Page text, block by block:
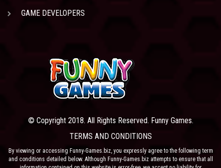
GAME DEVELOPERS
© Copyright 2018. All Rights Reserved. Funny Games.
TERMS AND CONDITIONS
By viewing or accessing Funny-Games.biz, you expressly agree to the following term
and conditions detailed below. Although Funny-Games.biz attempts to ensure that all